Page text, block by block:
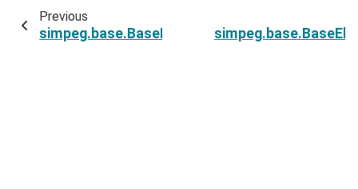
Previous